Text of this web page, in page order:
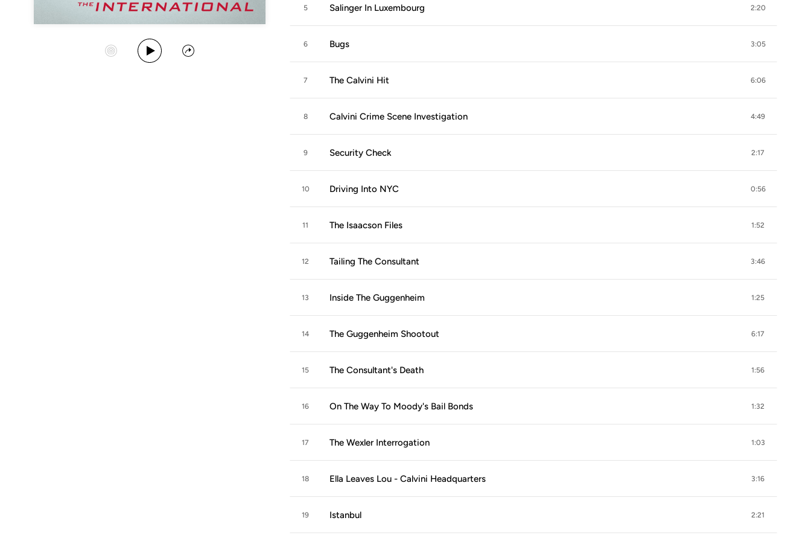
Start Station
Play Album
Share
5 Salinger In Luxembourg 2:20
6 Bugs 3:05
7 The Calvini Hit 6:06
8 Calvini Crime Scene Investigation 4:49
9 Security Check 2:17
10 Driving Into NYC 0:56
11 The Isaacson Files 1:52
12 Tailing The Consultant 3:46
13 Inside The Guggenheim 1:25
14 The Guggenheim Shootout 6:17
15 The Consultant's Death 1:56
16 On The Way To Moody's Bail Bonds 1:32
17 The Wexler Interrogation 1:03
18 Ella Leaves Lou - Calvini Headquarters 3:16
19 Istanbul 2:21